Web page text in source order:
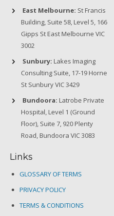
East Melbourne: St Francis
Building, Suite 58, Level 5, 166
Gipps St East Melbourne VIC
3002
Sunbury: Lakes Imaging
Consulting Suite, 17-19 Horne
St Sunbury VIC 3429
Bundoora: Latrobe Private
Hospital, Level 1 (Ground
Floor), Suite 7, 920 Plenty
Road, Bundoora VIC 3083
Links
GLOSSARY OF TERMS
PRIVACY POLICY
TERMS & CONDITIONS